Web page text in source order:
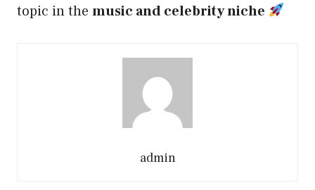
topic in the music and celebrity niche
admin